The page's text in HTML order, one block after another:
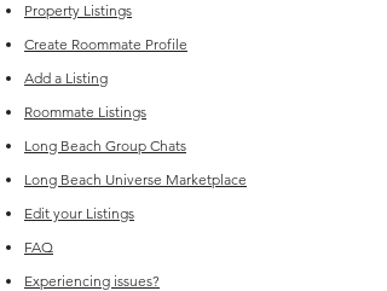
Property Listings
Create Roommate Profile
Add a Listing
Roommate Listings
Long Beach Group Chats
Long Beach Universe Marketplace
Edit your Listings
FAQ
Experiencing issues?